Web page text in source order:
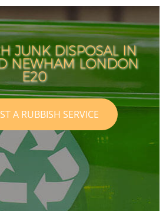
JUNK DISPOSAL IN
NEWHAM LONDON
E20
A RUBBISH SERVICE